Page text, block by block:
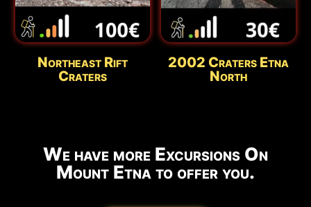
Northeast Rift
Craters
2002 Craters Etna
North
We have more Excursions On
Mount Etna to offer you.